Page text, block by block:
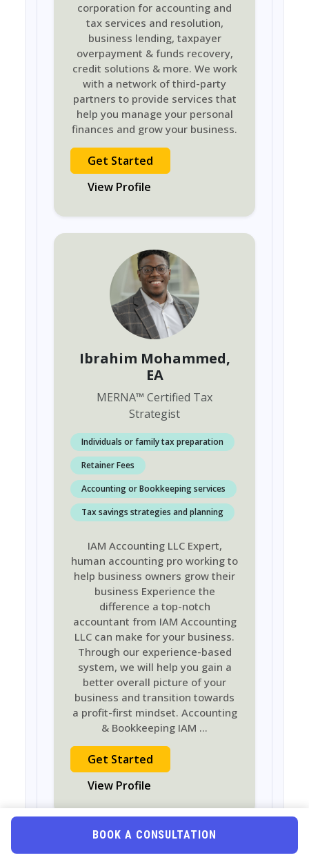
corporation for accounting and
tax services and resolution,
business lending, taxpayer
overpayment & funds recovery,
credit solutions & more. We work
with a network of third-party
partners to provide services that
help you manage your personal
finances and grow your business.
Get Started
View Profile
Ibrahim Mohammed,
EA
MERNA™ Certified Tax
Strategist
Individuals or family tax preparation
Retainer Fees
Accounting or Bookkeeping services
Tax savings strategies and planning
IAM Accounting LLC Expert,
human accounting pro working to
help business owners grow their
business Experience the
difference a top-notch
accountant from IAM Accounting
LLC can make for your business.
Through our experience-based
system, we will help you gain a
better overall picture of your
business and transition towards
a profit-first mindset. Accounting
& Bookkeeping IAM ...
Get Started
View Profile
BOOK A CONSULTATION